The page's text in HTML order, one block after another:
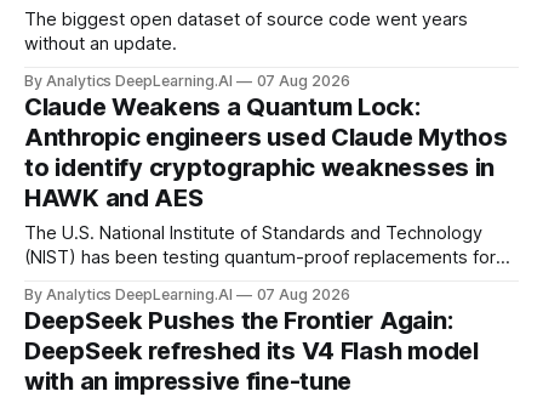
The biggest open dataset of source code went years
without an update.
By Analytics DeepLearning.AI 07 Aug 2026
Claude Weakens a Quantum Lock:
Anthropic engineers used Claude Mythos
to identify cryptographic weaknesses in
HAWK and AES
The U.S. National Institute of Standards and Technology
(NIST) has been testing quantum-proof replacements for
By Analytics DeepLearning.AI 07 Aug 2026
DeepSeek Pushes the Frontier Again:
DeepSeek refreshed its V4 Flash model
with an impressive fine-tune